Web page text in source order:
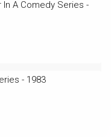
A Comedy Series -
- 1983